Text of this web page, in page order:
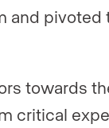
and pivoted
towards
critical